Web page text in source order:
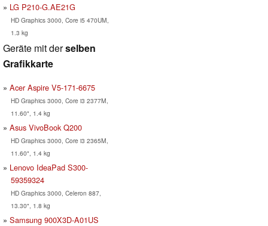
LG P210-G.AE21G
HD Graphics 3000, Core i5 470UM,
1.3 kg
Geräte mit derselben
Grafikkarte
Acer Aspire V5-171-6675
HD Graphics 3000, Core i3 2377M,
11.60", 1.4 kg
Asus VivoBook Q200
HD Graphics 3000, Core i3 2365M,
11.60", 1.4 kg
Lenovo IdeaPad S300-
59359324
HD Graphics 3000, Celeron 887,
13.30", 1.8 kg
Samsung 900X3D-A01US